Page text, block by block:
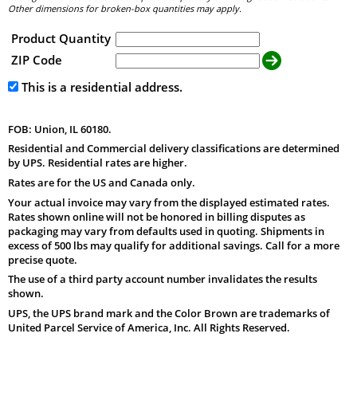
Other dimensions for broken-box quantities may apply.
Product Quantity
ZIP Code
This is a residential address.
FOB: Union, IL 60180.
Residential and Commercial delivery classifications are determined
by UPS. Residential rates are higher.
Rates are for the US and Canada only.
Your actual invoice may vary from the displayed estimated rates.
Rates shown online will not be honored in billing disputes as
packaging may vary from defaults used in quoting. Shipments in
excess of 500 lbs may qualify for additional savings. Call for a more
precise quote.
The use of a third party account number invalidates the results
shown.
UPS, the UPS brand mark and the Color Brown are trademarks of
United Parcel Service of America, Inc. All Rights Reserved.